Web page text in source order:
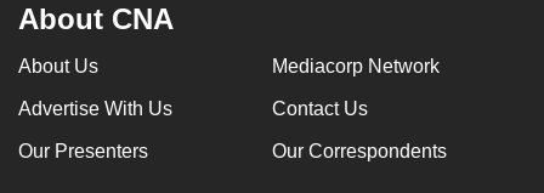
About CNA
About Us Mediacorp Network
Advertise With Us Contact Us
Our Presenters Our Correspondents